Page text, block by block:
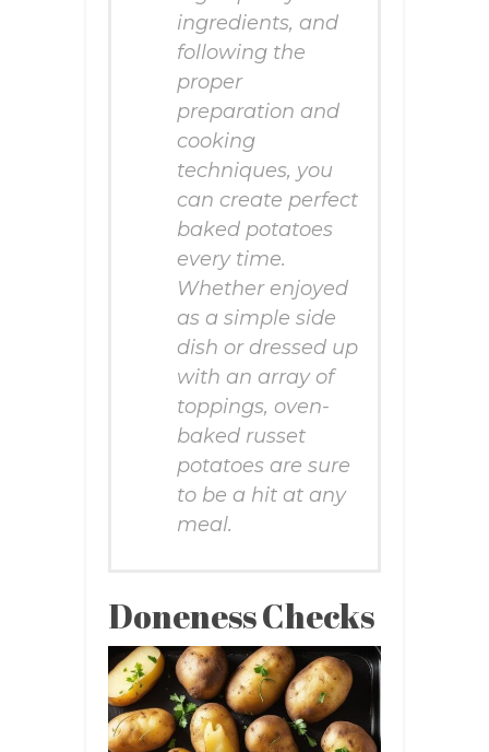
ingredients, and
following the
proper
preparation and
cooking
techniques, you
can create perfect
baked potatoes
every time.
Whether enjoyed
as a simple side
dish or dressed up
with an array of
toppings, oven-
baked russet
potatoes are sure
to be a hit at any
meal.
Doneness Checks